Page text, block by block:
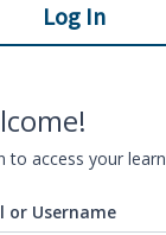
Log In
to access your
or Username